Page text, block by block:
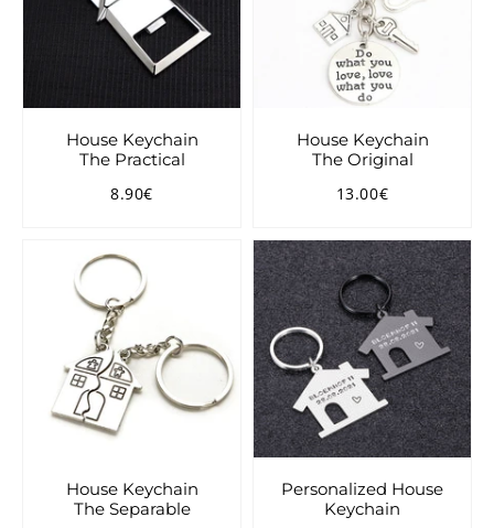
House Keychain
The Practical
Regular
8.90€
House Keychain
The Original
Regular
13.00€
House Keychain
The Separable
Personalized House
Keychain